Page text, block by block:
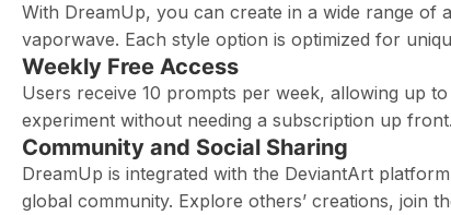
With DreamUp, you can create in a wide range
vaporwave. Each style option is optimized for
Weekly Free Access
Users receive 10 prompts per week, allowing up
experiment without needing a subscription up front.
Community and Social Sharing
DreamUp is integrated with the DeviantArt
global community. Explore others’ creations, join